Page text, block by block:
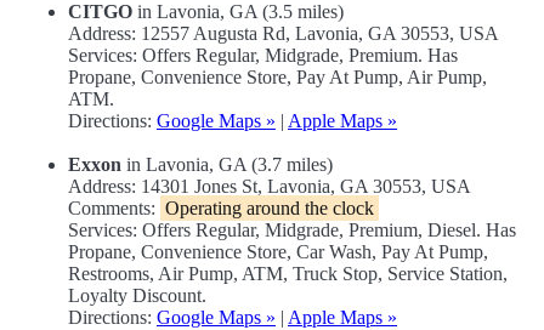
CITGO in Lavonia, GA (3.5 miles)
Address: 12557 Augusta Rd, Lavonia, GA 30553, USA
Services: Offers Regular, Midgrade, Premium. Has
Propane, Convenience Store, Pay At Pump, Air Pump,
ATM.
Directions: Google Maps » | Apple Maps »
Exxon in Lavonia, GA (3.7 miles)
Address: 14301 Jones St, Lavonia, GA 30553, USA
Comments: Operating around the clock
Services: Offers Regular, Midgrade, Premium, Diesel. Has
Propane, Convenience Store, Car Wash, Pay At Pump,
Restrooms, Air Pump, ATM, Truck Stop, Service Station,
Loyalty Discount.
Directions: Google Maps » | Apple Maps »